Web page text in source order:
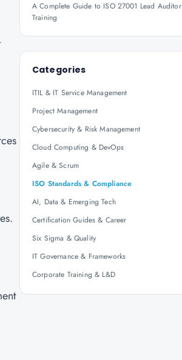
A Complete Guide to ISO 27001 Lead Auditor
Training
Categories
ITIL & IT Service Management
Project Management
Cybersecurity & Risk Management
Cloud Computing & DevOps
Agile & Scrum
ISO Standards & Compliance
AI, Data & Emerging Tech
Certification Guides & Career
Six Sigma & Quality
IT Governance & Frameworks
Corporate Training & L&D